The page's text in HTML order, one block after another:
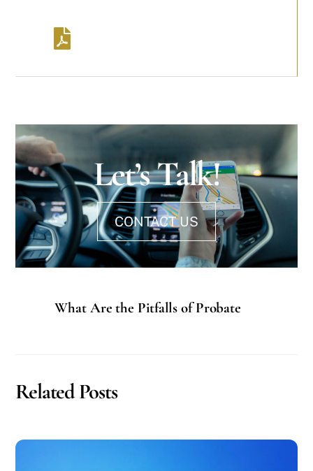
Let’s Talk!
CONTACT US
What Are the Pitfalls of Probate
Related Posts